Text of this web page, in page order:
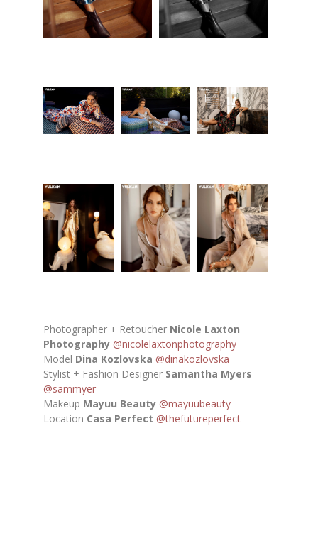
Photographer + Retoucher Nicole Laxton
Photography @nicolelaxtonphotography
Model Dina Kozlovska @dinakozlovska
Stylist + Fashion Designer Samantha Myers
@sammyer
Makeup Mayuu Beauty @mayuubeauty
Location Casa Perfect @thefutureperfect